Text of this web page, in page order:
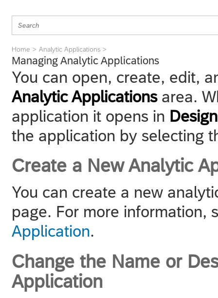
Home Analytic Applications
Managing Analytic Applications
You can open, create, edit,
Analytic Applicationsarea.
application it opens in
the application by selecting
Create a New Analytic
You can create a new
page. For more information,
Application.
Change the Name or
Application